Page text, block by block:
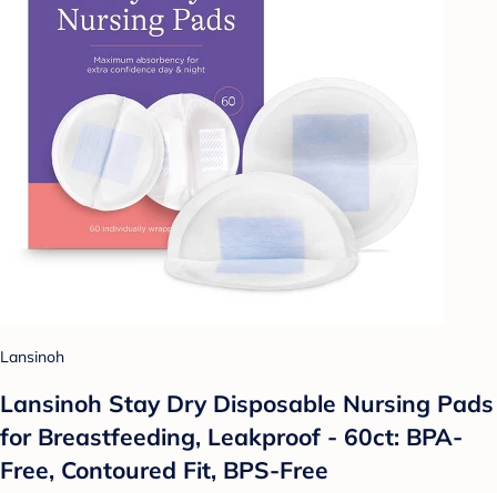
Lansinoh
Lansinoh Stay Dry Disposable Nursing Pads
for Breastfeeding, Leakproof - 60ct: BPA-
Free, Contoured Fit, BPS-Free